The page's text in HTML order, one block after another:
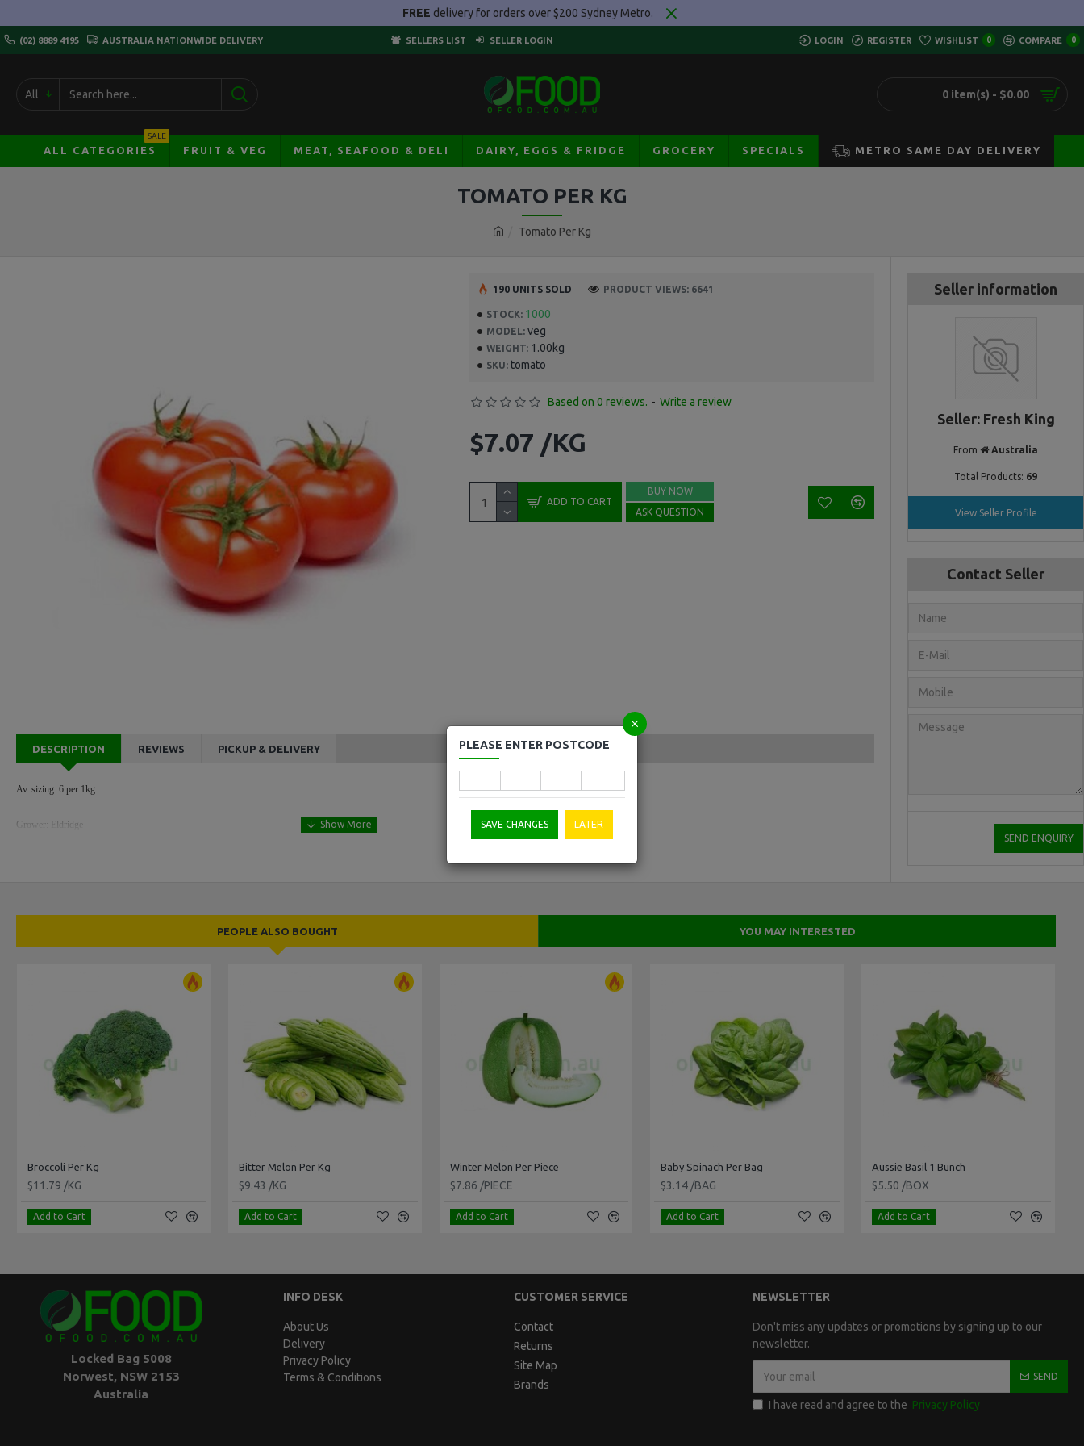
FREE delivery for orders over $200 Sydney Metro.
(02) 8889 4195 AUSTRALIA NATIONWIDE DELIVERY SELLERS LIST SELLER LOGIN LOGIN REGISTER WISHLIST 0 COMPARE 0
All 0 item(s) - $0.00
ALL CATEGORIES
SALE
FRUIT & VEG MEAT, SEAFOOD & DELI DAIRY, EGGS & FRIDGE GROCERY SPECIALS METRO SAME DAY DELIVERY
Tomato Per Kg
TOMATO PER KG
STOCK: 1000
MODEL: veg
WEIGHT: 1.00kg
SKU: tomato
190 UNITS SOLD PRODUCT VIEWS: 6641
Based on 0 reviews. - Write a review
$7.07 /KG
ADD TO CART
BUY NOW
ASK QUESTION
DESCRIPTION REVIEWS PICKUP & DELIVERY
Av. sizing: 6 per 1kg.
Grower: Eldridge
Seller information
Seller: Fresh King
From Australia
Total Products: 69
View Seller Profile
Contact Seller
PEOPLE ALSO BOUGHT YOU MAY INTERESTED
Broccoli Per Kg
$11.79 /KG
Add to Cart
Bitter Melon Per Kg
$9.43 /KG
Add to Cart
Winter Melon Per Piece
$7.86 /PIECE
Add to Cart
Baby Spinach Per Bag
$3.14 /BAG
Add to Cart
Aussie Basil 1 Bunch
$5.50 /BOX
Add to Cart
Locked Bag 5008
Norwest, NSW 2153
Australia
INFO DESK
About Us
Delivery
Privacy Policy
Terms & Conditions
CUSTOMER SERVICE
Contact
Returns
Site Map
Brands
NEWSLETTER
Don't miss any updates or promotions by signing up to our
newsletter.
SEND
I have read and agree to the Privacy Policy
PLEASE ENTER POSTCODE
SAVE CHANGES LATER